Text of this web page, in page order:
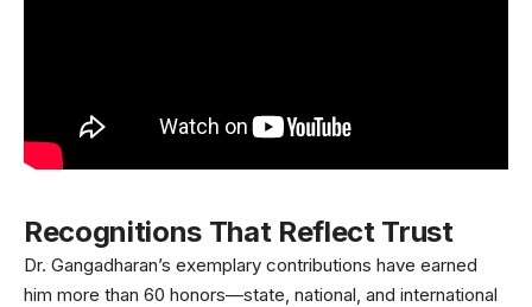
Recognitions That Reflect Trust
Dr. Gangadharan’s exemplary contributions have earned
him more than 60 honors—state, national, and international